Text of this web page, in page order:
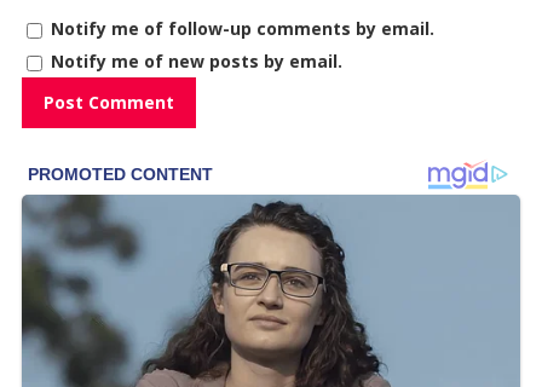
Notify me of follow-up comments by email.
Notify me of new posts by email.